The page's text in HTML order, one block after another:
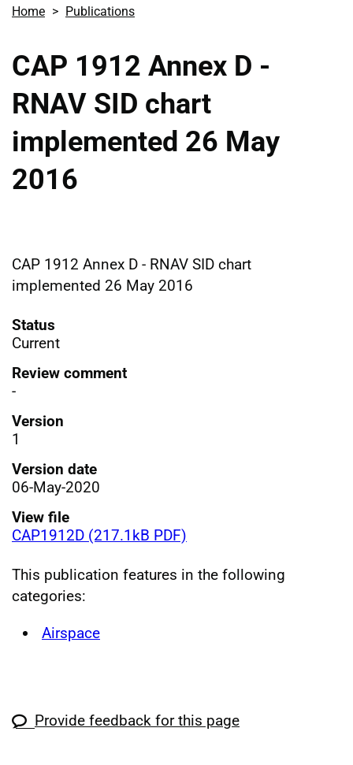
Home Publications
CAP 1912 Annex D -
RNAV SID chart
implemented 26 May
2016
CAP 1912 Annex D - RNAV SID chart
implemented 26 May 2016
Status
Current
Review comment
-
Version
1
Version date
06-May-2020
View file
CAP1912D (217.1kB PDF)
This publication features in the following
categories:
Airspace
Provide feedback for this page